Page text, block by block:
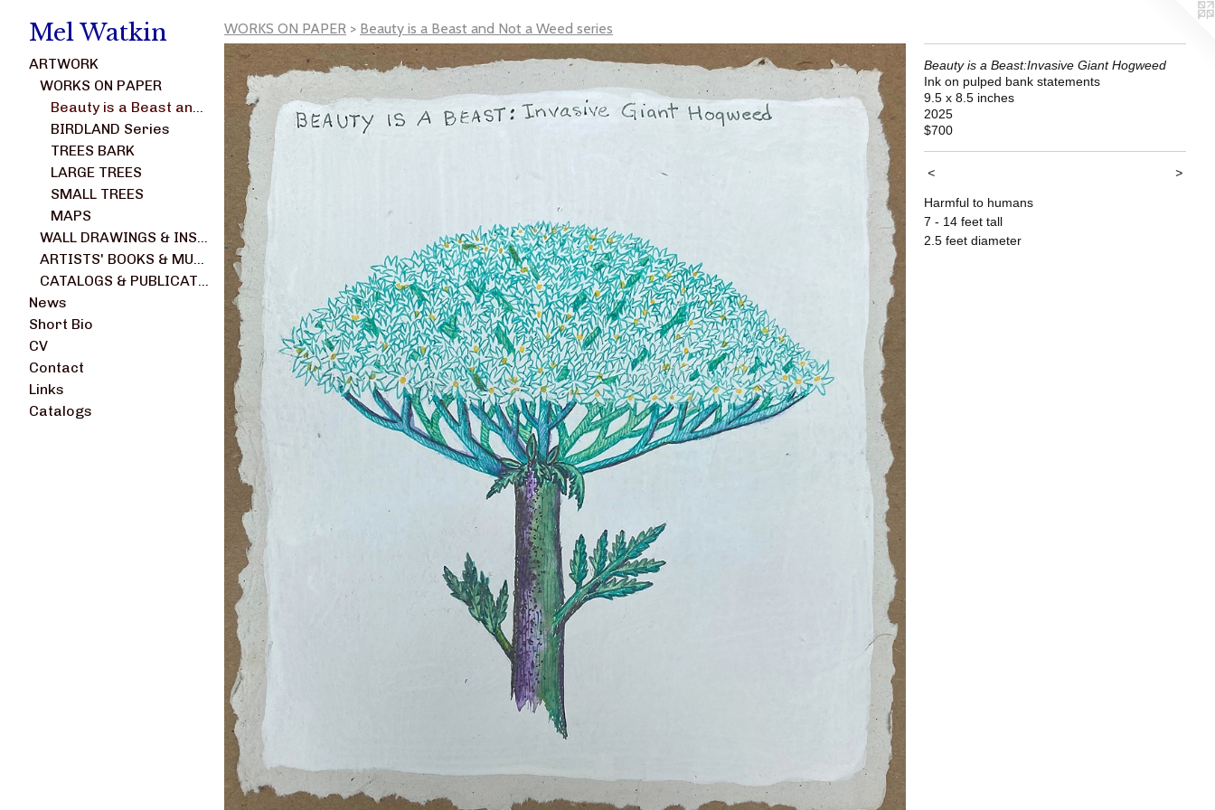
Mel Watkin
ARTWORK
WORKS ON PAPER
Beauty is a Beast and Not a Weed series
BIRDLAND Series
TREES BARK
LARGE TREES
SMALL TREES
MAPS
WALL DRAWINGS & INSTALLATIONS
ARTISTS' BOOKS & MULTIPLES
CATALOGS & PUBLICATIONS
News
Short Bio
CV
Contact
Links
Catalogs
WORKS ON PAPER > Beauty is a Beast and Not a Weed series
Beauty is a Beast:Invasive Giant Hogweed
Ink on pulped bank statements
9.5 x 8.5 inches
2025
$700
< >
Harmful to humans
7 - 14 feet tall
2.5 feet diameter